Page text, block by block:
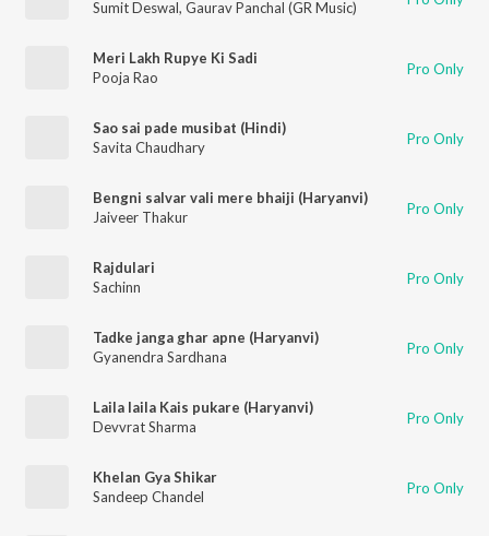
Sumit Deswal, Gaurav Panchal (GR Music)
Meri Lakh Rupye Ki Sadi
Pooja Rao
Pro Only
Sao sai pade musibat (Hindi)
Savita Chaudhary
Pro Only
Bengni salvar vali mere bhaiji (Haryanvi)
Jaiveer Thakur
Pro Only
Rajdulari
Sachinn
Pro Only
Tadke janga ghar apne (Haryanvi)
Gyanendra Sardhana
Pro Only
Laila laila Kais pukare (Haryanvi)
Devvrat Sharma
Pro Only
Khelan Gya Shikar
Sandeep Chandel
Pro Only